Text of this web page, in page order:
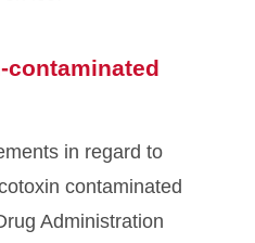
contaminated
in regard to
contaminated
Administration